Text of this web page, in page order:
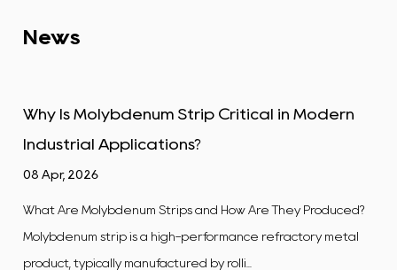
News
in Modern
Are They Produced?
refractory metal
Tungsten Alloy Plate:
Industrial Uses
What Is a Tungsten Alloy Plate? A
flat, rectangular product manufactured
composite in which tungsten is t...